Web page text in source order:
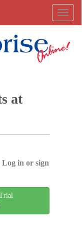
at
Log in or sign